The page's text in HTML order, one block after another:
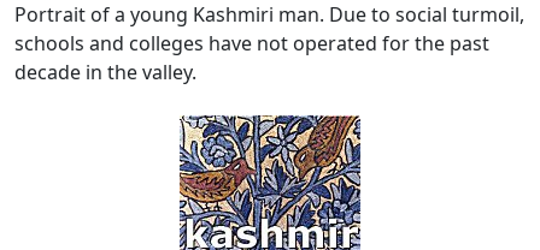
Portrait of a young Kashmiri man. Due to social turmoil,
schools and colleges have not operated for the past
decade in the valley.